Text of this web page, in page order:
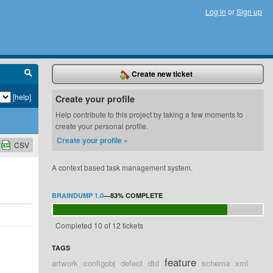
Log in orSign up
[help]
CSV
Create new ticket
Create your profile
Help contribute to this project by taking a few moments to
create your personal profile.
Create your profile »
A context based task management system.
BRAINDUMP 1.0—83% COMPLETE
Completed 10 of 12 tickets
TAGS
artwork configobj defect dtd feature schema xml